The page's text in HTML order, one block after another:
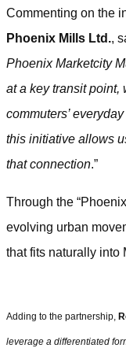
Commenting on the
Phoenix Mills Ltd.,
Phoenix Marketcity
at a key transit point,
commuters’
this initiative allows
that connection.”
Through the
evolving urban
that fits naturally into
Adding to the partnership,
leverage a differentiated